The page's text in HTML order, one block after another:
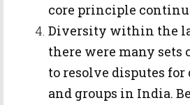
core principle
Diversity within the
there were many sets
to resolve disputes
and groups in India.